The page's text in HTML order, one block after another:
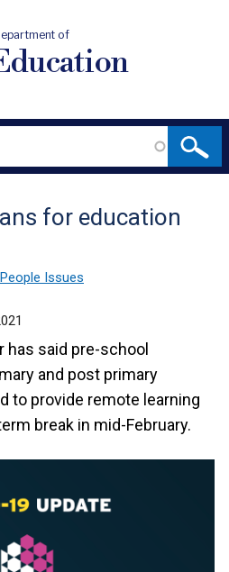
of
for education
Issues
has said pre-school
and post primary
to provide remote learning
break in mid-February.